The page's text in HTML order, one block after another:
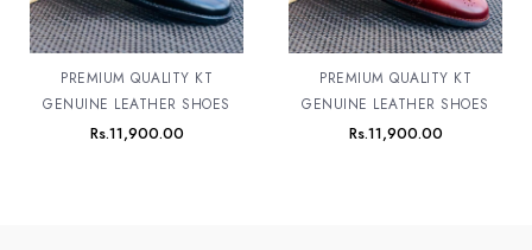
PREMIUM QUALITY KT
GENUINE LEATHER SHOES
Rs.11,900.00
PREMIUM QUALITY KT
GENUINE LEATHER SHOES
Rs.11,900.00